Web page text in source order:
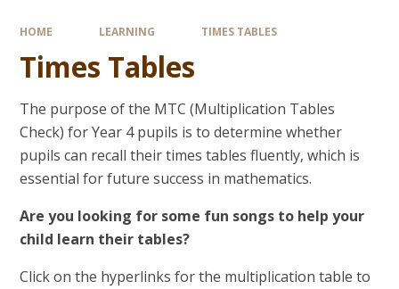
HOME LEARNING TIMES TABLES
Times Tables
The purpose of the MTC (Multiplication Tables
Check) for Year 4 pupils is to determine whether
pupils can recall their times tables fluently, which is
essential for future success in mathematics.
Are you looking for some fun songs to help your
child learn their tables?
Click on the hyperlinks for the multiplication table to